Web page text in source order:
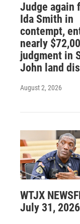
Judge again
Ida Smith in
contempt,
nearly
judgment in
John land
August 2, 2026
WTJX
July 31, 2026